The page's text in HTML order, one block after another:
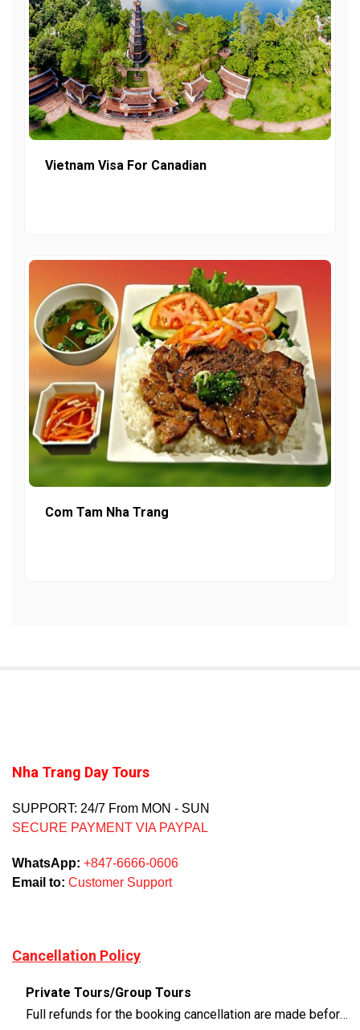
Vietnam Visa For Canadian
Com Tam Nha Trang
Nha Trang Day Tours
SUPPORT: 24/7 From MON - SUN
SECURE PAYMENT VIA PAYPAL
WhatsApp: +847-6666-0606
Email to: Customer Support
Cancellation Policy
Private Tours/Group Tours
Full refunds for the booking cancellation are made before 3 days of the departure time